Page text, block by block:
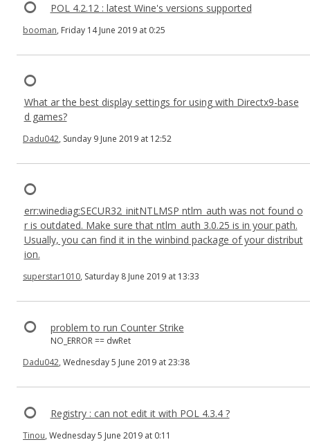
POL 4.2.12 : latest Wine's versions supported
booman, Friday 14 June 2019 at 0:25
What ar the best display settings for using with Directx9-base
d games?
Dadu042, Sunday 9 June 2019 at 12:52
err:winediag:SECUR32_initNTLMSP ntlm_auth was not found o
r is outdated. Make sure that ntlm_auth 3.0.25 is in your path.
Usually, you can find it in the winbind package of your distribut
ion.
superstar1010, Saturday 8 June 2019 at 13:33
problem to run Counter Strike
NO_ERROR == dwRet
Dadu042, Wednesday 5 June 2019 at 23:38
Registry : can not edit it with POL 4.3.4 ?
Tinou, Wednesday 5 June 2019 at 0:11